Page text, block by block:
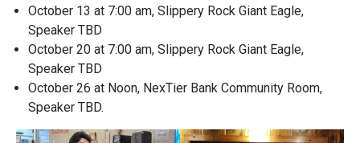
October 13 at 7:00 am, Slippery Rock Giant Eagle,
Speaker TBD
October 20 at 7:00 am, Slippery Rock Giant Eagle,
Speaker TBD
October 26 at Noon, NexTier Bank Community Room,
Speaker TBD.